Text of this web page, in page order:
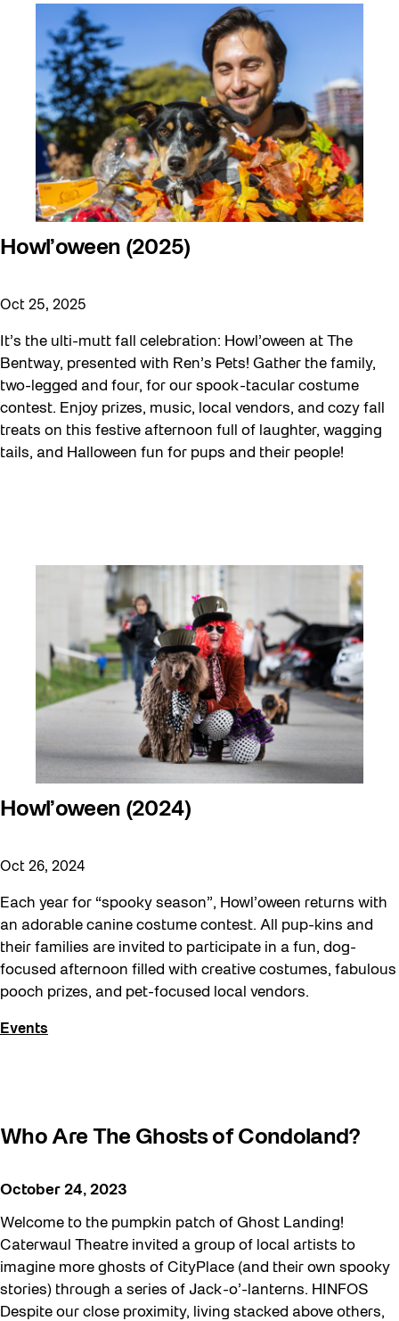
Artist Residency
Arts & Culture
Behind the Scenes
Beyond Concrete
Canopy Connections
Communal Table
Community
Community Minded
Curator Tour
Digital and/as Public Space
Dino Run 26
Eco Art Workshops
Eco Library Pop-ups
Free Skate Rentals 2026
Future Gardiner
Get Involved
Giveaways
Halloween
Job Opportunities
Moving Forest Locations
Neighbourhood Nuit
Recreation & Sport
Roller Skate Lessons 2026
Safe In Public Space
Safe In Public Space - Virtual Events
Sun/Shade
walking:holding
Waterfront ReConnect
Wellness Workshops
Howl’oween (2025)
Oct 25, 2025
It’s the ulti-mutt fall celebration: Howl’oween at The
Bentway, presented with Ren’s Pets! Gather the family,
two-legged and four, for our spook-tacular costume
contest. Enjoy prizes, music, local vendors, and cozy fall
treats on this festive afternoon full of laughter, wagging
tails, and Halloween fun for pups and their people!
Howl’oween (2024)
Oct 26, 2024
Each year for “spooky season”, Howl’oween returns with
an adorable canine costume contest. All pup-kins and
their families are invited to participate in a fun, dog-
focused afternoon filled with creative costumes, fabulous
pooch prizes, and pet-focused local vendors.
Events
Who Are The Ghosts of Condoland?
October 24, 2023
Welcome to the pumpkin patch of Ghost Landing!
Caterwaul Theatre invited a group of local artists to
imagine more ghosts of CityPlace (and their own spooky
stories) through a series of Jack-o’-lanterns. HINFOS
Despite our close proximity, living stacked above others,